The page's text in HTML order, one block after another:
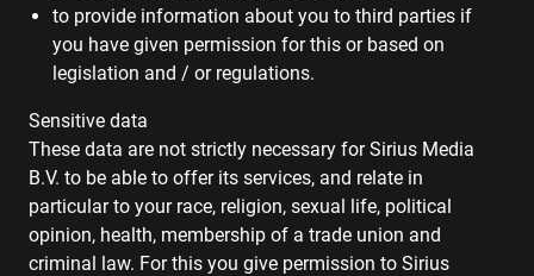
to provide information about you to third parties if
you have given permission for this or based on
legislation and / or regulations.
Sensitive data
These data are not strictly necessary for Sirius Media
B.V. to be able to offer its services, and relate in
particular to your race, religion, sexual life, political
opinion, health, membership of a trade union and
criminal law. For this you give permission to Sirius